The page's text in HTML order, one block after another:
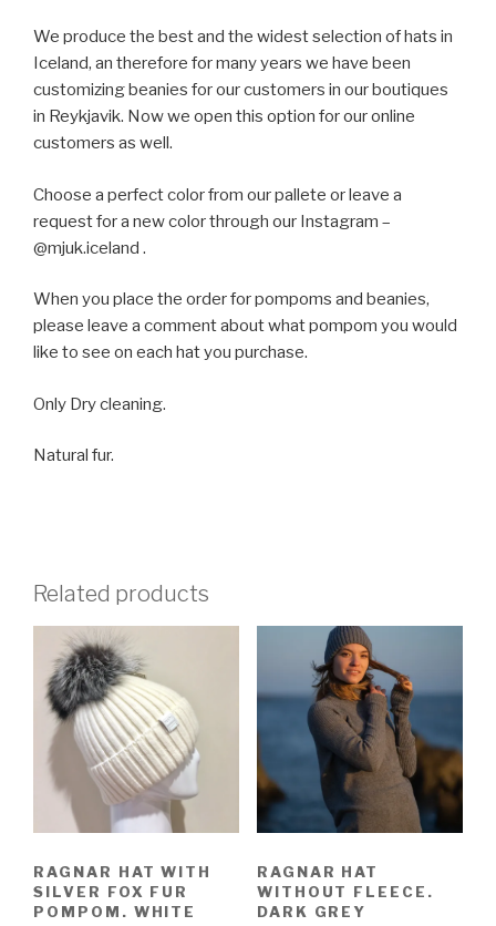
We produce the best and the widest selection of hats in
Iceland, an therefore for many years we have been
customizing beanies for our customers in our boutiques
in Reykjavik. Now we open this option for our online
customers as well.
Choose a perfect color from our pallete or leave a
request for a new color through our Instagram –
@mjuk.iceland .
When you place the order for pompoms and beanies,
please leave a comment about what pompom you would
like to see on each hat you purchase.
Only Dry cleaning.
Natural fur.
Related products
RAGNAR HAT WITH
SILVER FOX FUR
POMPOM. WHITE
RAGNAR HAT
WITHOUT FLEECE.
DARK GREY